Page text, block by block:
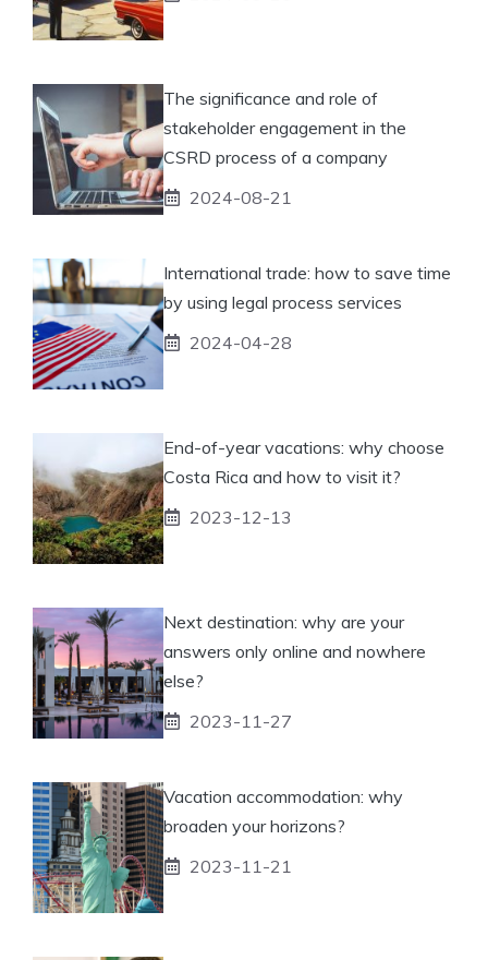
The significance and role of
stakeholder engagement in the
CSRD process of a company
2024-08-21
International trade: how to save time
by using legal process services
2024-04-28
End-of-year vacations: why choose
Costa Rica and how to visit it?
2023-12-13
Next destination: why are your
answers only online and nowhere
else?
2023-11-27
Vacation accommodation: why
broaden your horizons?
2023-11-21